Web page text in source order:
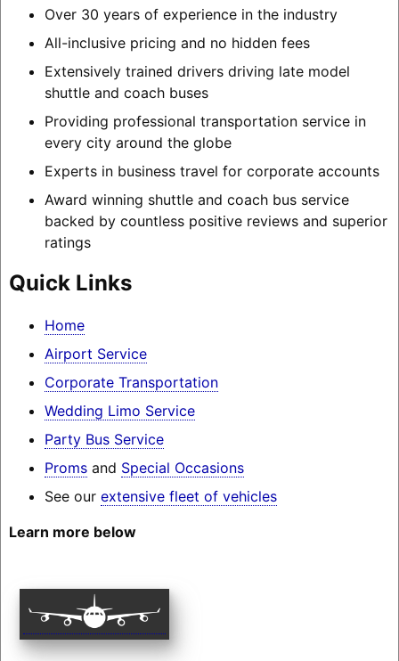
Over 30 years of experience in the industry
All-inclusive pricing and no hidden fees
Extensively trained drivers driving late model
shuttle and coach buses
Providing professional transportation service in
every city around the globe
Experts in business travel for corporate accounts
Award winning shuttle and coach bus service
backed by countless positive reviews and superior
ratings
Quick Links
Home
Airport Service
Corporate Transportation
Wedding Limo Service
Party Bus Service
Promsand Special Occasions
See our extensive fleet of vehicles
Learn more below